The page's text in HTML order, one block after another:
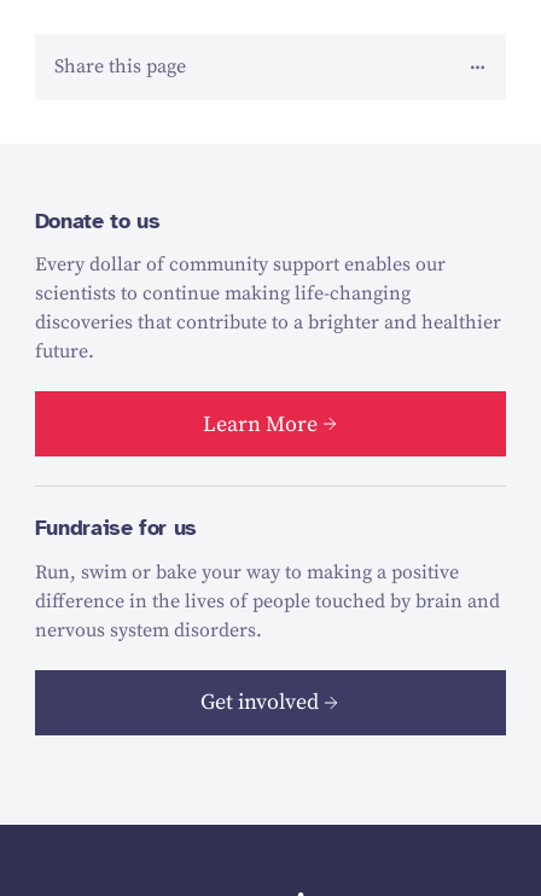
Share this page
Donate to us
Every dollar of community support enables our
scientists to continue making life-changing
discoveries that contribute to a brighter and healthier
future.
Learn More
Fundraise for us
Run, swim or bake your way to making a positive
difference in the lives of people touched by brain and
nervous system disorders.
Get involved